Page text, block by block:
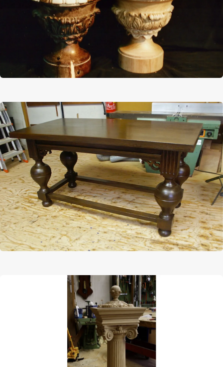
Afbeelding